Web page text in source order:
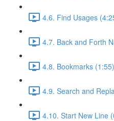
4.6. Find Usages
4.7. Back and Forth
4.8. Bookmarks (1:55)
4.9. Search and
4.10. Start New Line